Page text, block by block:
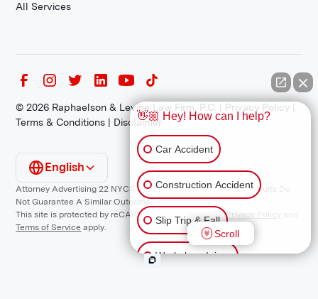
All Services
©2026 Raphaelson & Levine Law Firm, P.C. | Privacy Policy
Terms & Conditions | Disclaimer
Attorney Advertising 22 NYCRR 1200.1 Requirement: *Prior Results Do
Not Guarantee A Similar Outcome.
This site is protected by reCAPTCHA and the GooglePrivacy Policy
and
Terms of Service apply.
English
👋🏼 Hey! How can I help?
Car Accident
Construction Accident
Slip Trip & Fall
Workplace Injury
Scroll